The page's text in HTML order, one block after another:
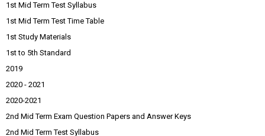
1st Mid Term Test Syllabus
1st Mid Term Test Time Table
1st Study Materials
1st to 5th Standard
2019
2020 - 2021
2020-2021
2nd Mid Term Exam Question Papers and Answer Keys
2nd Mid Term Test Syllabus